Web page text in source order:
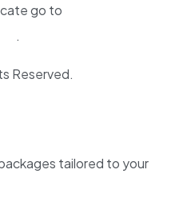
go to
.
Reserved.
tailored to your